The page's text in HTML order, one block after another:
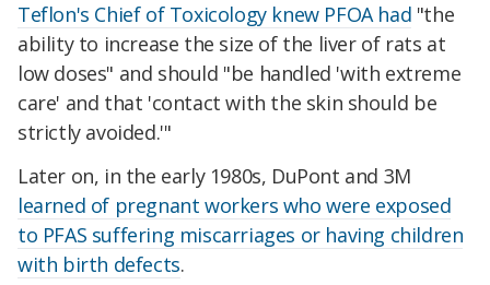
Teflon's Chief of Toxicology knew PFOA had "the
ability to increase the size of the liver of rats at
low doses" and should "be handled 'with extreme
care' and that 'contact with the skin should be
strictly avoided.'"
Later on, in the early 1980s, DuPont and 3M
learned of pregnant workers who were exposed
to PFAS suffering miscarriages or having children
with birth defects.